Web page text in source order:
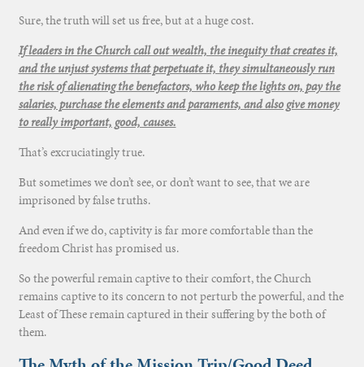
Sure, the truth will set us free, but at a huge cost.
If leaders in the Church call out wealth, the inequity that creates it,
and the unjust systems that perpetuate it, they simultaneously run
the risk of alienating the benefactors, who keep the lights on, pay the
salaries, purchase the elements and paraments, and also give money
to really important, good, causes.
That’s excruciatingly true.
But sometimes we don’t see, or don’t want to see, that we are
imprisoned by false truths.
And even if we do, captivity is far more comfortable than the
freedom Christ has promised us.
So the powerful remain captive to their comfort, the Church
remains captive to its concern to not perturb the powerful, and the
Least of These remain captured in their suffering by the both of
them.